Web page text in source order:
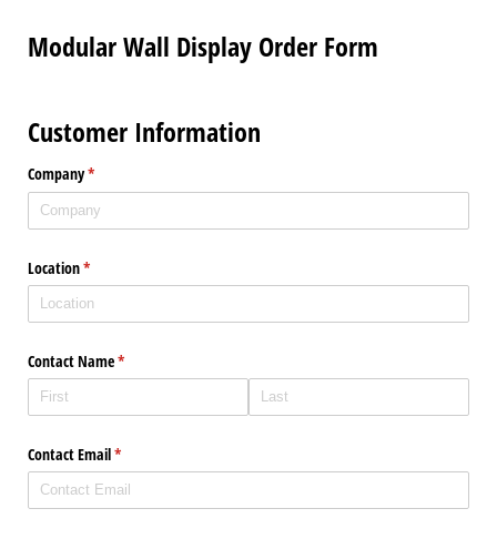
Modular Wall Display Order Form
Customer Information
Company*
(required)
Location*
(required)
Contact Name*
(required)
Contact Email*
(required)